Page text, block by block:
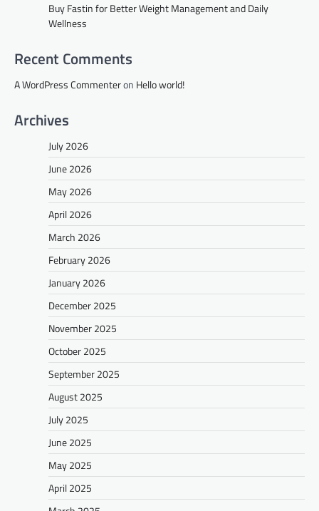
Buy Fastin for Better Weight Management and Daily
Wellness
Recent Comments
A WordPress Commenteron Hello world!
Archives
July 2026
June 2026
May 2026
April 2026
March 2026
February 2026
January 2026
December 2025
November 2025
October 2025
September 2025
August 2025
July 2025
June 2025
May 2025
April 2025